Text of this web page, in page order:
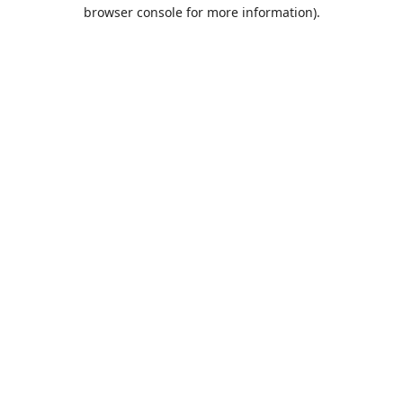
browser console for more information).